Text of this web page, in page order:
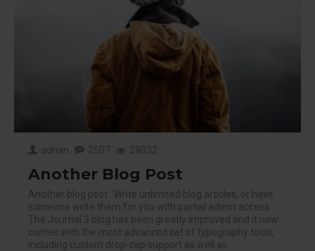
admin 2507 28032
Another Blog Post
Another blog post. Write unlimited blog articles, or have
someone write them for you with partial admin access.
The Journal 3 blog has been greatly improved and it now
comes with the most advanced set of typography tools,
including custom drop-cap support as well as